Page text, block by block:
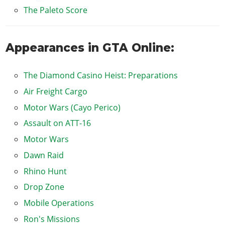
The Paleto Score
Appearances in GTA Online:
The Diamond Casino Heist: Preparations
Air Freight Cargo
Motor Wars (Cayo Perico)
Assault on ATT-16
Motor Wars
Dawn Raid
Rhino Hunt
Drop Zone
Mobile Operations
Ron's Missions